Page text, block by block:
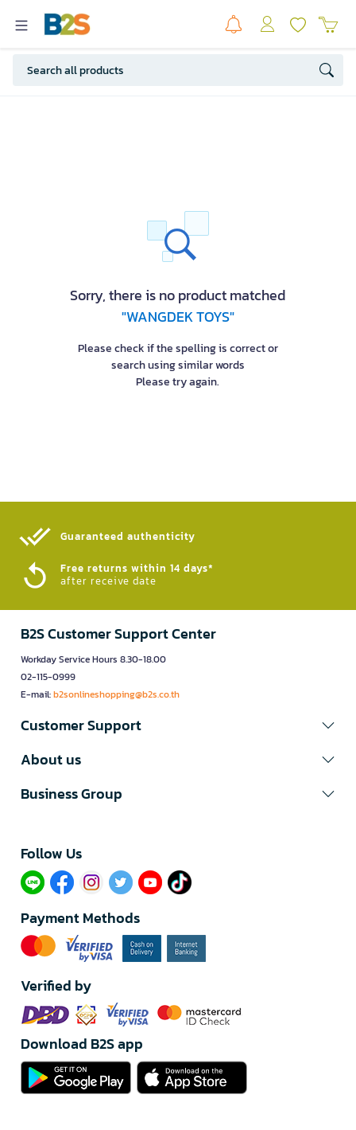
Sorry, there is no product matched
"WANGDEK TOYS"
Please check if the spelling is correct or
search using similar words
Please try again.
Guaranteed authenticity​
Free returns within 14 days*
after receive date
B2S Customer Support Center
Workday Service Hours 8.30-18.00
02-115-0999
E-mail:b2sonlineshopping@b2s.co.th
Customer Support
About us
Business Group
Follow Us​
Payment Methods
Verified by
Download B2S app